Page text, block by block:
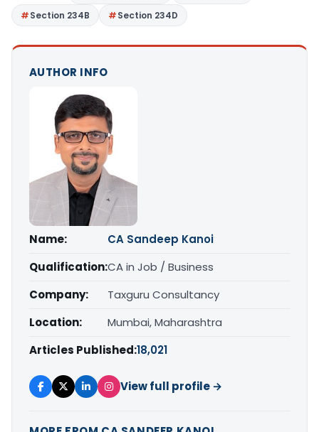
Section 234B
Section 234D
AUTHOR INFO
Name:
CA Sandeep Kanoi
Qualification:CA in Job / Business
Company:
Taxguru Consultancy
Location:
Mumbai, Maharashtra
Articles Published:18,021
View full profile →